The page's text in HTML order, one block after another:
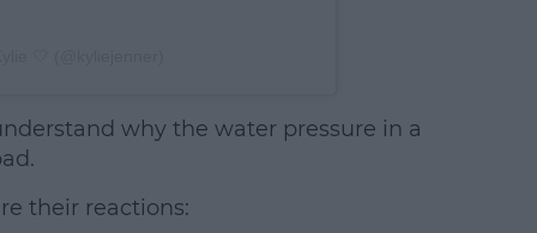
why the water pressure in a
their reactions: